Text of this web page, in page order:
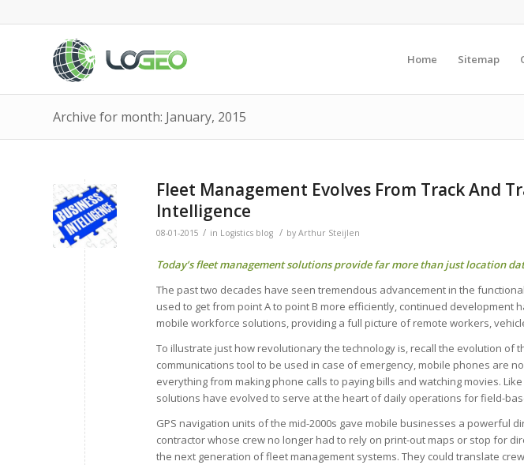
Home Sitemap
Archive for month: January, 2015
Fleet Management Evolves From Track And
Intelligence
08-01-2015 / in Logistics blog / by Arthur Steijlen
Today’s fleet management solutions provide far more than just location
The past two decades have seen tremendous advancement in the
used to get from point A to point B more efficiently, continued development
mobile workforce solutions, providing a full picture of remote workers,
To illustrate just how revolutionary the technology is, recall the evolution of
communications tool to be used in case of emergency, mobile phones are
everything from making phone calls to paying bills and watching movies.
solutions have evolved to serve at the heart of daily operations for field-
GPS navigation units of the mid-2000s gave mobile businesses a powerful
contractor whose crew no longer had to rely on print-out maps or stop for
the next generation of fleet management systems. They could translate